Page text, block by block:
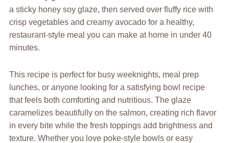
a sticky honey soy glaze, then served over fluffy rice with
crisp vegetables and creamy avocado for a healthy,
restaurant-style meal you can make at home in under 40
minutes.
This recipe is perfect for busy weeknights, meal prep
lunches, or anyone looking for a satisfying bowl recipe
that feels both comforting and nutritious. The glaze
caramelizes beautifully on the salmon, creating rich flavor
in every bite while the fresh toppings add brightness and
texture. Whether you love poke-style bowls or easy